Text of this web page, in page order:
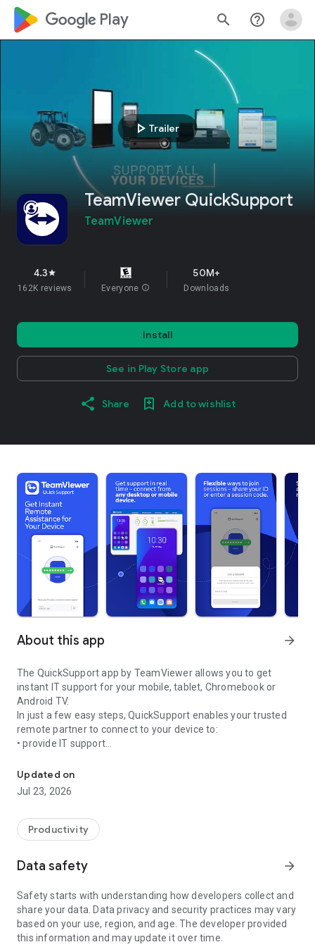
google_logo Play search help_outline
play_arrow Trailer
TeamViewer QuickSupport
TeamViewer
4.3star
162K reviews Everyone info
50M+
Downloads
Install
See in Play Store app
Share Add to wishlist
About this app arrow_forward
The QuickSupport app by TeamViewer allows you to get
instant IT support for your mobile, tablet, Chromebook or
Android TV.
In just a few easy steps, QuickSupport enables your trusted
remote partner to connect to your device to:
• provide IT support
• communicate with you via chat
• view device information
• adjust WIFI settings, and much more.
web browser or mobile).
TeamViewer applies the highest security standards to your
access to your device and establishing or ending sessions.
To establish a connection to your device, you need to do the
following:
1. Open the app on your screen. Connections can't be
established if the app is running in the background.
Updated on
Jul 23, 2026
Productivity
Data safety arrow_forward
Safety starts with understanding how developers collect and
share your data. Data privacy and security practices may vary
based on your use, region, and age. The developer provided
this information and may update it over time.